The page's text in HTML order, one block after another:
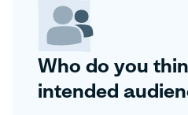
Who do you
intended